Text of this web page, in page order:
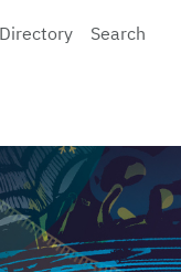
Directory
Search